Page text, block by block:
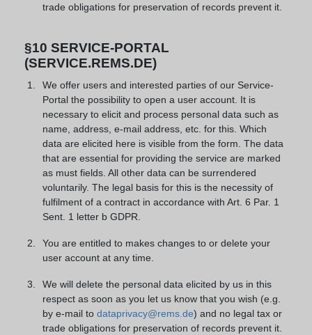
trade obligations for preservation of records prevent it.
§10 SERVICE-PORTAL
(SERVICE.REMS.DE)
We offer users and interested parties of our Service-
Portal the possibility to open a user account. It is
necessary to elicit and process personal data such as
name, address, e-mail address, etc. for this. Which
data are elicited here is visible from the form. The data
that are essential for providing the service are marked
as must fields. All other data can be surrendered
voluntarily. The legal basis for this is the necessity of
fulfilment of a contract in accordance with Art. 6 Par. 1
Sent. 1 letter b GDPR.
You are entitled to makes changes to or delete your
user account at any time.
We will delete the personal data elicited by us in this
respect as soon as you let us know that you wish (e.g.
by e-mail to dataprivacy@rems.de) and no legal tax or
trade obligations for preservation of records prevent it.